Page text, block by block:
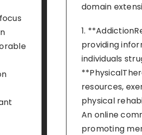
domain
1.
providing
individuals
resources,
physical
An online
promoting